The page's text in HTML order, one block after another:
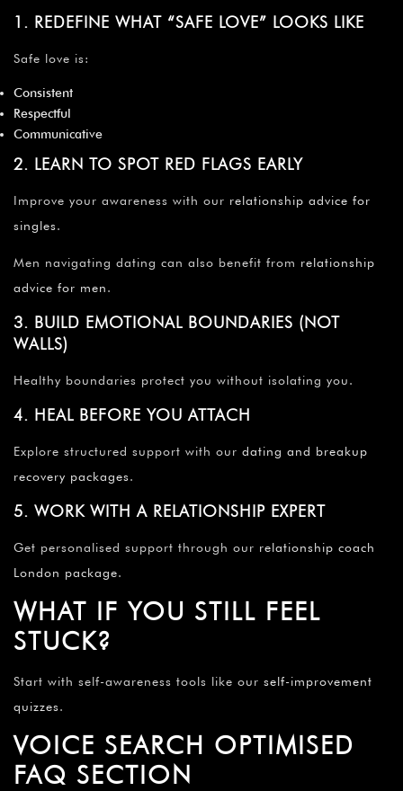
1. REDEFINE WHAT “SAFE LOVE” LOOKS LIKE
Safe love is:
Consistent
Respectful
Communicative
2. LEARN TO SPOT RED FLAGS EARLY
Improve your awareness with our relationship advice for
singles.
Men navigating dating can also benefit from relationship
advice for men.
3. BUILD EMOTIONAL BOUNDARIES (NOT
WALLS)
Healthy boundaries protect you without isolating you.
4. HEAL BEFORE YOU ATTACH
Explore structured support with our dating and breakup
recovery packages.
5. WORK WITH A RELATIONSHIP EXPERT
Get personalised support through our relationship coach
London package.
WHAT IF YOU STILL FEEL
STUCK?
Start with self-awareness tools like our self-improvement
quizzes.
VOICE SEARCH OPTIMISED
FAQ SECTION